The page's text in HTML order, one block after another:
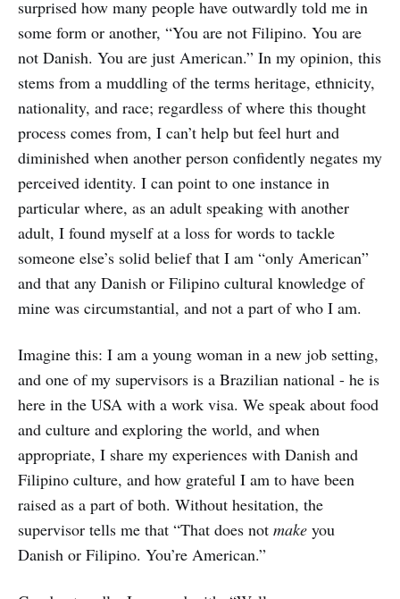
surprised how many people have outwardly told me in
some form or another, “You are not Filipino. You are
not Danish. You are just American.” In my opinion, this
stems from a muddling of the terms heritage, ethnicity,
nationality, and race; regardless of where this thought
process comes from, I can’t help but feel hurt and
diminished when another person confidently negates my
perceived identity. I can point to one instance in
particular where, as an adult speaking with another
adult, I found myself at a loss for words to tackle
someone else’s solid belief that I am “only American”
and that any Danish or Filipino cultural knowledge of
mine was circumstantial, and not a part of who I am.
Imagine this: I am a young woman in a new job setting,
and one of my supervisors is a Brazilian national - he is
here in the USA with a work visa. We speak about food
and culture and exploring the world, and when
appropriate, I share my experiences with Danish and
Filipino culture, and how grateful I am to have been
raised as a part of both. Without hesitation, the
supervisor tells me that “That does not make you
Danish or Filipino. You’re American.”